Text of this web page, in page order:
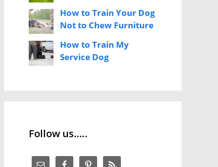
How to Train Your Dog
Not to Chew Furniture
How to Train My
Service Dog
Follow us…..